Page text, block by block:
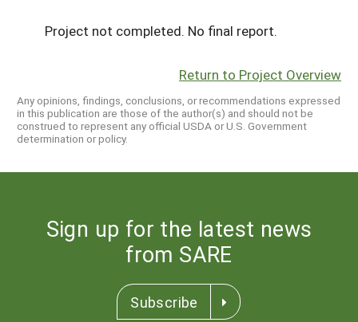
Project not completed. No final report.
Return to Project Overview
Any opinions, findings, conclusions, or recommendations expressed
in this publication are those of the author(s) and should not be
construed to represent any official USDA or U.S. Government
determination or policy.
Sign up for the latest news
from SARE
Subscribe